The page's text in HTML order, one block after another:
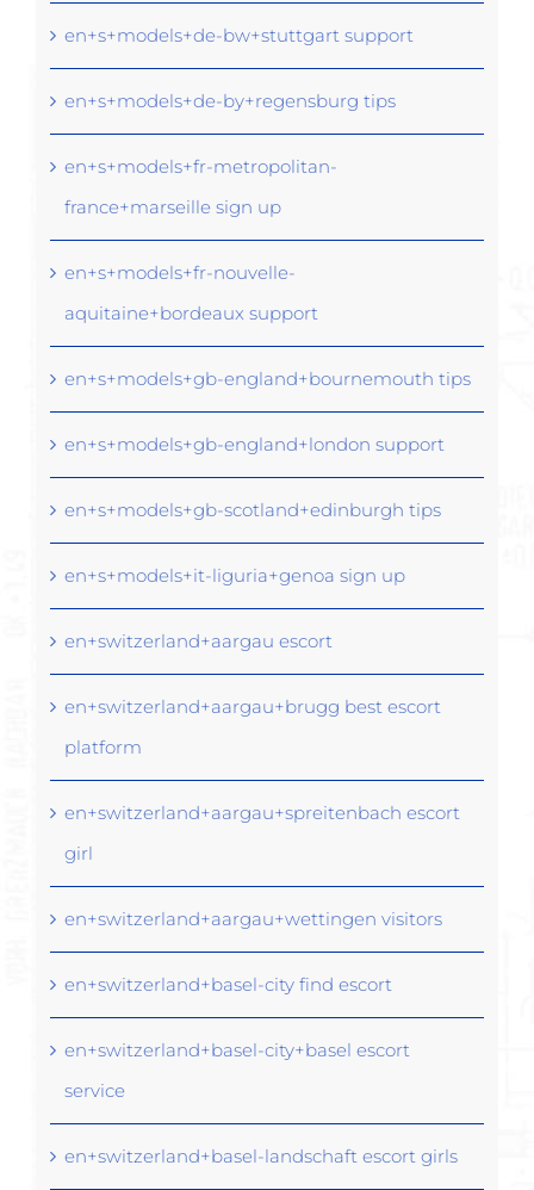
en+s+models+de-bw+stuttgart support
en+s+models+de-by+regensburg tips
en+s+models+fr-metropolitan-
france+marseille sign up
en+s+models+fr-nouvelle-
aquitaine+bordeaux support
en+s+models+gb-england+bournemouth tips
en+s+models+gb-england+london support
en+s+models+gb-scotland+edinburgh tips
en+s+models+it-liguria+genoa sign up
en+switzerland+aargau escort
en+switzerland+aargau+brugg best escort
platform
en+switzerland+aargau+spreitenbach escort
girl
en+switzerland+aargau+wettingen visitors
en+switzerland+basel-city find escort
en+switzerland+basel-city+basel escort
service
en+switzerland+basel-landschaft escort girls